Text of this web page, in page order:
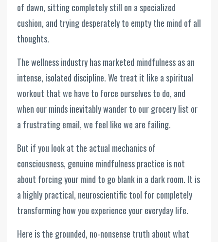
of dawn, sitting completely still on a specialized
cushion, and trying desperately to empty the mind of all
thoughts.
The wellness industry has marketed mindfulness as an
intense, isolated discipline. We treat it like a spiritual
workout that we have to force ourselves to do, and
when our minds inevitably wander to our grocery list or
a frustrating email, we feel like we are failing.
But if you look at the actual mechanics of
consciousness, genuine mindfulness practice is not
about forcing your mind to go blank in a dark room. It is
a highly practical, neuroscientific tool for completely
transforming how you experience your everyday life.
Here is the grounded, no-nonsense truth about what